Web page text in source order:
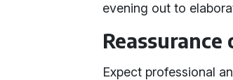
evening out to
Expect professional